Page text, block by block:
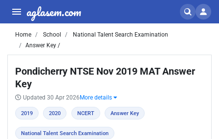
aglasem.com
Home School
National Talent Search Examination
Answer Key /
Pondicherry NTSE Nov 2019 MAT Answer
Key
Updated 30 Apr 2026 More details
2019 2020 NCERT Answer Key
National Talent Search Examination